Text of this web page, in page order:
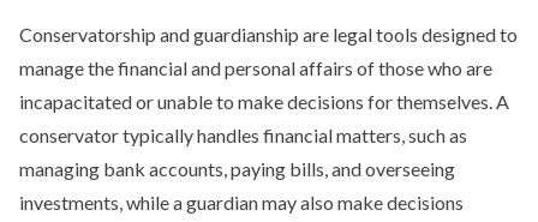
Conservatorship and guardianship are legal tools designed to
manage the financial and personal affairs of those who are
incapacitated or unable to make decisions for themselves. A
conservator typically handles financial matters, such as
managing bank accounts, paying bills, and overseeing
investments, while a guardian may also make decisions